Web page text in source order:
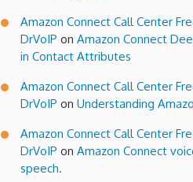
Amazon Connect Call Center
DrVoIP on Amazon Connect
in Contact Attributes
Amazon Connect Call Center
DrVoIP on Understanding
Amazon Connect Call Center
DrVoIP on Amazon Connect
speech.